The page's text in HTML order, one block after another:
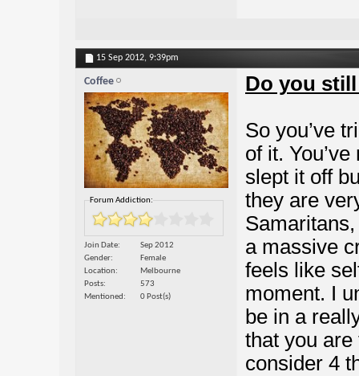
15 Sep 2012, 9:39pm
Coffee
Forum Addiction:
Join Date
Sep 2012
Gender
Female
Location
Melbourne
Posts
573
Mentioned
0 Post(s)
Do you
So you’ve
of it.
slept it off
they are
a massive
feels like
moment. I
be in a
that you are
consider 4